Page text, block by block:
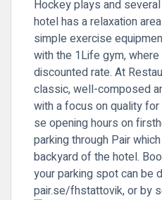
Hockey plays and
hotel has a relaxation
simple exercise
with the 1Life gym,
discounted rate. At
classic, well-composed
with a focus on quality for
se opening hours on
parking through Pair
backyard of the hotel.
your parking spot can be
pair.se/fhstattovik, or by